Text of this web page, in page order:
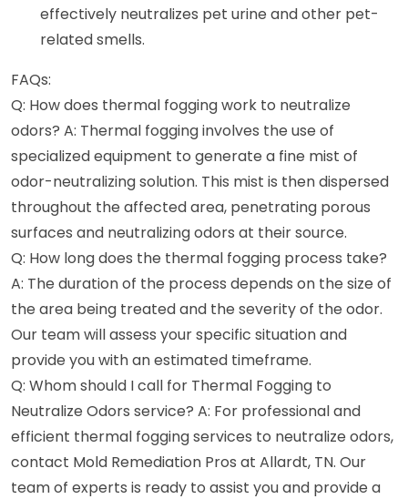
effectively neutralizes pet urine and other pet-
related smells.
FAQs:
Q: How does thermal fogging work to neutralize
odors? A: Thermal fogging involves the use of
specialized equipment to generate a fine mist of
odor-neutralizing solution. This mist is then dispersed
throughout the affected area, penetrating porous
surfaces and neutralizing odors at their source.
Q: How long does the thermal fogging process take?
A: The duration of the process depends on the size of
the area being treated and the severity of the odor.
Our team will assess your specific situation and
provide you with an estimated timeframe.
Q: Whom should I call for Thermal Fogging to
Neutralize Odors service? A: For professional and
efficient thermal fogging services to neutralize odors,
contact Mold Remediation Pros at Allardt, TN. Our
team of experts is ready to assist you and provide a